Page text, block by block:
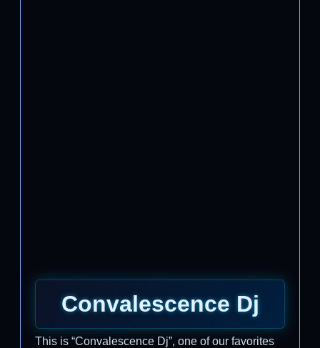
Convalescence Dj
This is “Convalescence Dj”, one of our favorites